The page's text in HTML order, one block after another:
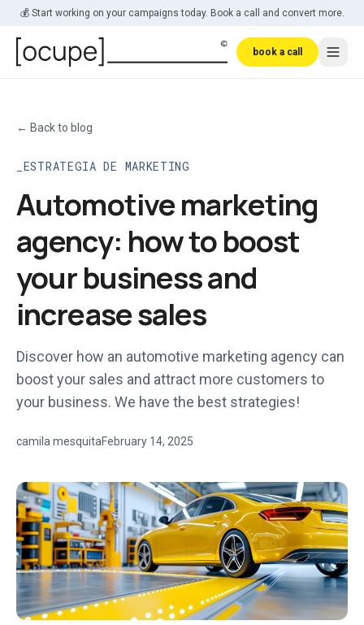
Skip to main content
💰 Start working on your campaigns today. Book a call and convert more.
book a call
← Back to blog
ESTRATEGIA DE MARKETING
Automotive marketing
agency: how to boost
your business and
increase sales
Discover how an automotive marketing agency can
boost your sales and attract more customers to
your business. We have the best strategies!
camila mesquitaFebruary 14, 2025